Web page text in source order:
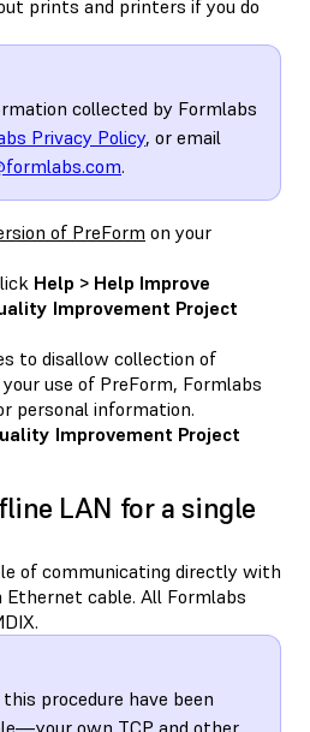
prints and printers if you do
collected by Formlabs
Privacy Policy, or email
.
of PreForm on your
Help > Help Improve
Improvement Project
to disallow collection of
use of PreForm, Formlabs
personal information.
Improvement Project
LAN for a single
of communicating directly with
Ethernet cable. All Formlabs
procedure have been
own TCP and other